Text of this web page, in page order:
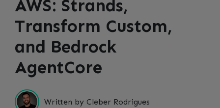
AWS: Strands,
Transform Custom,
and Bedrock
AgentCore
Written by Cleber Rodrigues